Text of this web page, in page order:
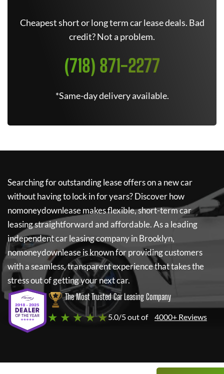
Cheapest short or long term car lease deals. Bad
credit? Not a problem.
(718) 871-2277
*Same-day delivery available.
Searching for outstanding lease offers on a new car
without having to lock in for years? Discover how
nomoneydownleasemakes flexible, short-term car
leasing straightforward and affordable. As a leading
independent car leasing company in Brooklyn,
nomoneydownleaseis known for providing customers
with a seamless, transparent experience that takes the
stress out of getting your next car.
The Most Trusted Car Leasing Company
★ ★ ★ ★ ★5.0/5 out of 4000+ Reviews